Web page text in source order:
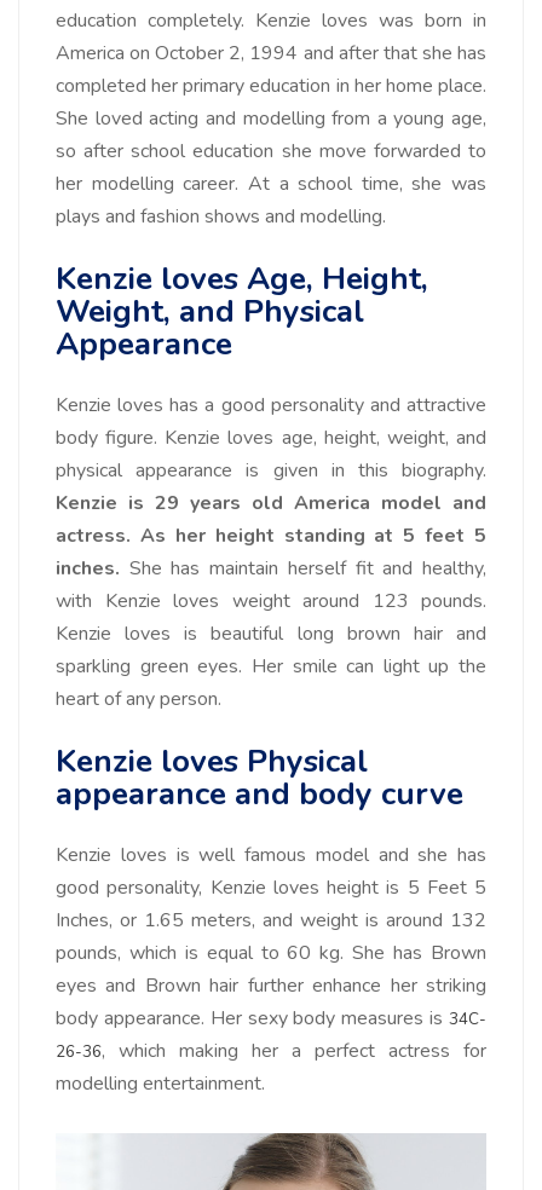
education completely. Kenzie loves was born in
America onOctober 2, 1994 and after that she has
completed her primary education in her home place.
She loved acting and modelling from a young age,
so after school education she move forwarded to
her modelling career. At a school time, she was
plays and fashion shows and modelling.
Kenzie loves Age, Height,
Weight, and Physical
Appearance
Kenzie loves has a good personality and attractive
body figure. Kenzie loves age, height, weight, and
physical appearance is given in this biography.
Kenzie is 29 years old America model and
actress. As her height standing at 5 feet 5
inches. She has maintain herself fit and healthy,
with Kenzie loves weight around 123 pounds.
Kenzie loves is beautiful long brown hair and
sparkling green eyes. Her smile can light up the
heart of any person.
Kenzie loves Physical
appearance and body curve
Kenzie loves is well famous model and she has
good personality, Kenzie loves height is 5 Feet 5
Inches, or 1.65 meters, and weight is around 132
pounds, which is equal to 60 kg. She has Brown
eyes and Brown hair further enhance her striking
body appearance. Her sexy body measures is 34C-
26-36, which making her a perfect actress for
modelling entertainment.